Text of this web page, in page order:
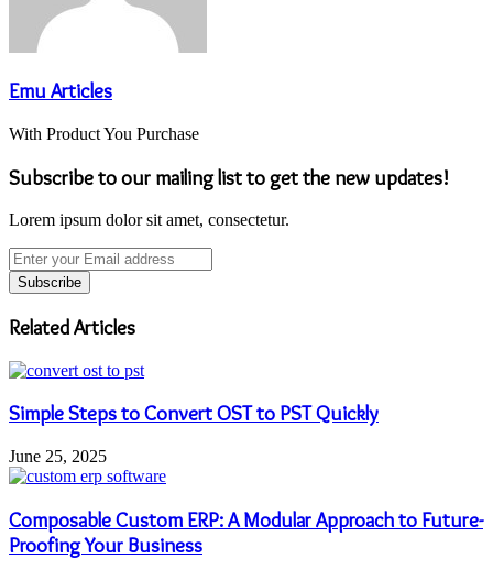
Emu Articles
With Product You Purchase
Subscribe to our mailing list to get the new updates!
Lorem ipsum dolor sit amet, consectetur.
Enter
your
Email
address
Related Articles
Simple Steps to Convert OST to PST Quickly
June 25, 2025
Composable Custom ERP: A Modular Approach to Future-
Proofing Your Business